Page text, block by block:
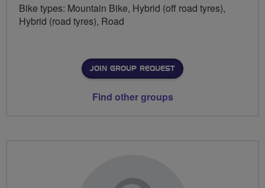
Bike types: Mountain Bike, Hybrid (off road tyres),
Hybrid (road tyres), Road
JOIN GROUP REQUEST
Find other groups